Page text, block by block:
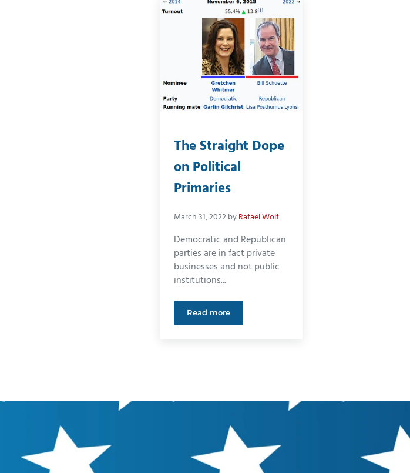
The Straight Dope
on Political
Primaries
March 31, 2022byRafael Wolf
Democratic and Republican
parties are in fact private
businesses and not public
institutions...
Read moreThe Straight Dope on Political Primaries